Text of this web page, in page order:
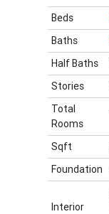
Beds
Baths
Half Baths
Stories
Total
Rooms
Sqft
Foundation
Interior